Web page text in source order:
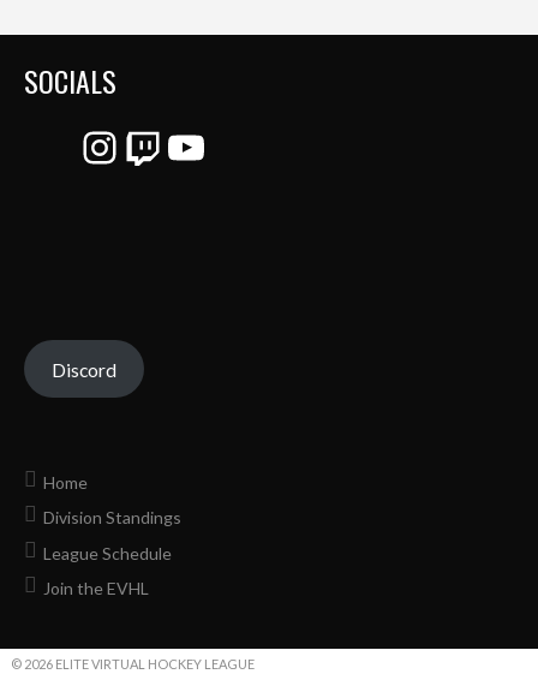
SOCIALS
Instagram
Twitch
YouTube
Discord
Home
Division Standings
League Schedule
Join the EVHL
© 2026 ELITE VIRTUAL HOCKEY LEAGUE